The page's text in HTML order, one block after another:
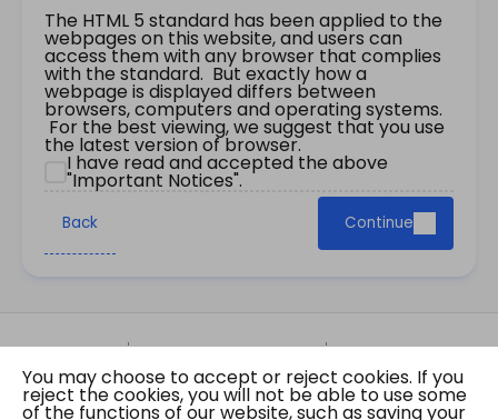
The HTML 5 standard has been applied to the
webpages on this website, and users can
access them with any browser that complies
with the standard. But exactly how a
webpage is displayed differs between
browsers, computers and operating systems.
For the best viewing, we suggest that you use
the latest version of browser.
I have read and accepted the above
"Important Notices".
Back Continue
Site Map Important Notices
Privacy Policy
Copyright © 2026 The Government of the Hong
Kong Special Administrative Region Gazette
You may choose to accept or reject cookies. If you
reject the cookies, you will not be able to use some
of the functions of our website, such as saving your